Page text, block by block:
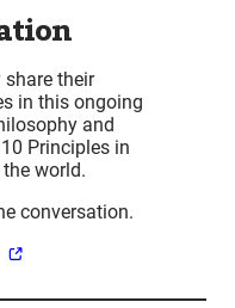
their
in this ongoing
and
Principles in
world.
conversation.